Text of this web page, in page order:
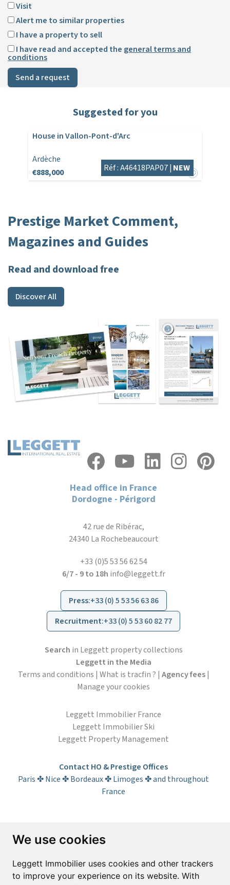
We use cookies
Leggett Immobilier uses cookies and other trackers
to improve your experience on its website. With
Visit
Alert me to similar properties
I have a property to sell
I have read and accepted the general terms and
conditions
Send a request
Suggested for you
House in Vallon-Pont-d'Arc
Ardèche
€888,000
Réf : A46418PAP07 | NEW
Prestige Market Comment,
Magazines and Guides
Read and download free
Discover All
Head office in France
Dordogne - Périgord
42 rue de Ribérac,
24340 La Rochebeaucourt
+33 (0)5 53 56 62 54
6/7 - 9 to 18h info@leggett.fr
Press:+33 (0) 5 53 56 63 86
Recruitment:+33 (0) 5 53 60 82 77
Search in Leggett property collections
Leggett in the Media
Terms and conditions | What is tracfin ? | Agency fees|
Manage your cookies
Leggett Immobilier France
Leggett Immobilier Ski
Leggett Property Management
Contact HO & Prestige Offices
Paris ✤ Nice ✤ Bordeaux ✤ Limoges ✤ and throughout
France
Subscribe to the newsletter